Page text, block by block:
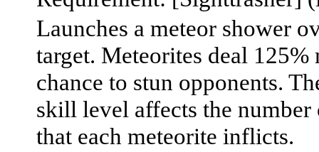
Launches a meteor shower
target. Meteorites deal 125%
chance to stun opponents.
skill level affects the
that each meteorite inflicts.